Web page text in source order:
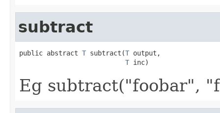
subtract
public abstract T subtract(T output,
T inc)
Eg subtract("foobar",